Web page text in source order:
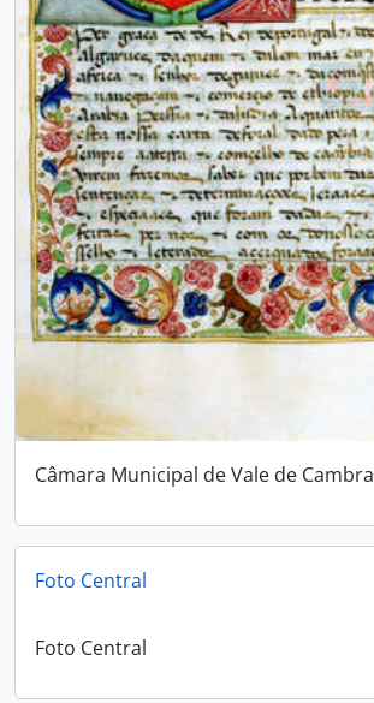
Câmara Municipal de Vale de Cambra
Foto Central
Foto Central